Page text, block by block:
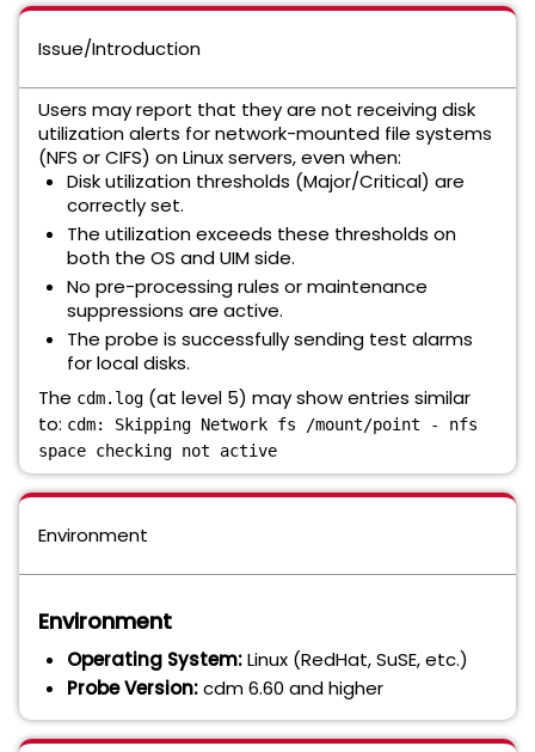
Issue/Introduction
Users may report that they are not receiving disk
utilization alerts for network-mounted file systems
(NFS or CIFS) on Linux servers, even when:
Disk utilization thresholds (Major/Critical) are
correctly set.
The utilization exceeds these thresholds on
both the OS and UIM side.
No pre-processing rules or maintenance
suppressions are active.
The probe is successfully sending test alarms
for local disks.
The cdm.log (at level 5) may show entries similar
to: cdm: Skipping Network fs /mount/point - nfs
space checking not active
Environment
Environment
Operating System:Linux (RedHat, SuSE, etc.)
Probe Version:cdm 6.60 and higher